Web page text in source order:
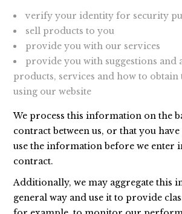
verify your identity for security
sell products to you
provide you with our services
provide you with suggestions and
products, services and how to
using our website
We process this information on the
contract between us, or that you have
use the information before we enter
contract.
Additionally, we may aggregate this
general way and use it to provide